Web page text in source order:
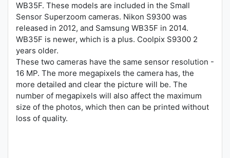
WB35F. These models are included in the Small
Sensor Superzoom cameras. Nikon S9300 was
released in 2012, and Samsung WB35F in 2014.
WB35F is newer, which is a plus. Coolpix S9300 2
years older.
These two cameras have the same sensor resolution -
16 MP. The more megapixels the camera has, the
more detailed and clear the picture will be. The
number of megapixels will also affect the maximum
size of the photos, which then can be printed without
loss of quality.